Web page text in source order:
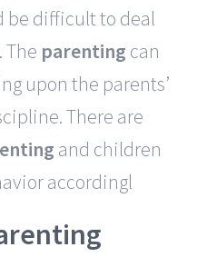
be difficult to deal
The parenting can
upon the parents’
There are
and children
accordingl